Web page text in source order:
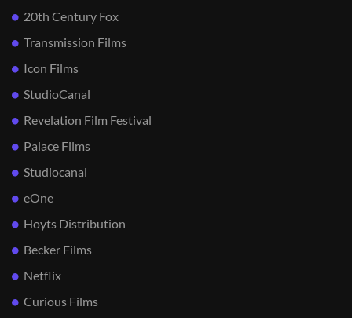
20th Century Fox
Transmission Films
Icon Films
StudioCanal
Revelation Film Festival
Palace Films
Studiocanal
eOne
Hoyts Distribution
Becker Films
Netflix
Curious Films